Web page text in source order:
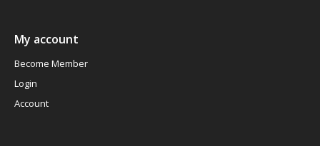
My account
Become Member
Login
Account